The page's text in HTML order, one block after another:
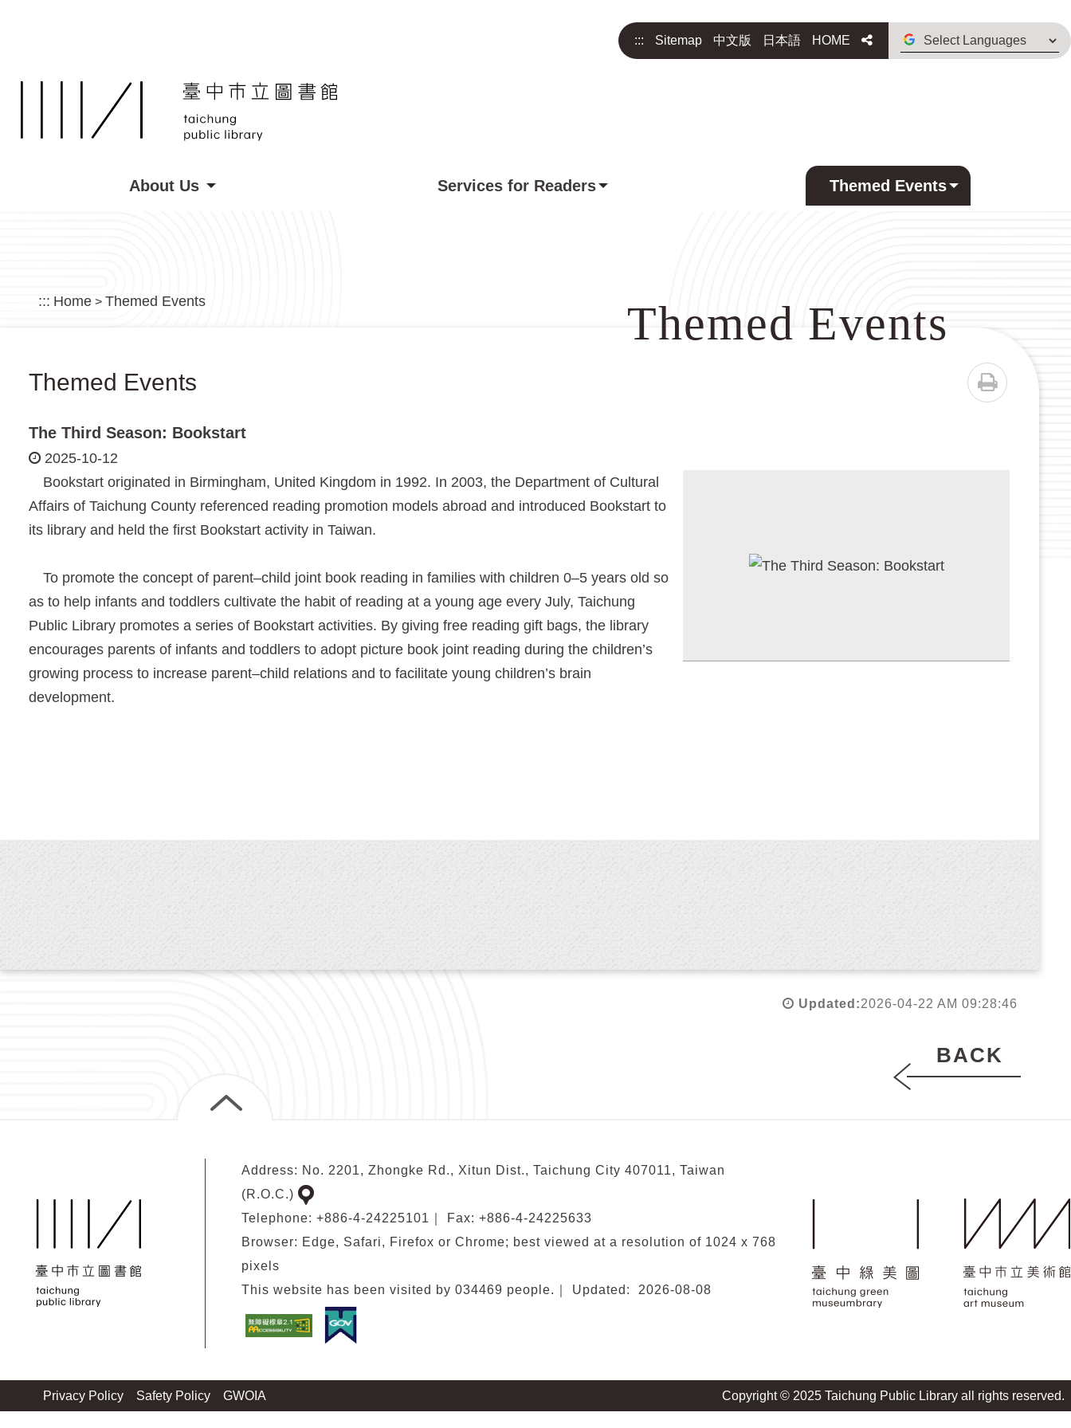
::: Sitemap 中文版 日本語 HOME ShareSelect
Languages
About Us Services for Readers Themed Events
::: Home > Themed Events Themed Events
Themed Events
The Third Season: Bookstart
2025-10-12
Bookstart originated in Birmingham, United Kingdom in 1992. In 2003, the Department of Cultural
Affairs of Taichung County referenced reading promotion models abroad and introduced Bookstart to
its library and held the first Bookstart activity in Taiwan.
To promote the concept of parent–child joint book reading in families with children 0–5 years old so
as to help infants and toddlers cultivate the habit of reading at a young age every July, Taichung
Public Library promotes a series of Bookstart activities. By giving free reading gift bags, the library
encourages parents of infants and toddlers to adopt picture book joint reading during the children’s
growing process to increase parent–child relations and to facilitate young children’s brain
development.
Updated:2026-04-22 AM 09:28:46
BACK
Address: No. 2201, Zhongke Rd., Xitun Dist., Taichung City 407011, Taiwan
(R.O.C.) google
map
Telephone: +886-4-24225101
Fax: +886-4-24225633
Browser: Edge, Safari, Firefox or Chrome; best viewed at a resolution of 1024 x 768
pixels
This website has been visited by 034469 people. Updated: 2026-08-08
Privacy Policy Safety Policy GWOIA Copyright © 2025 Taichung Public Library all rights reserved.